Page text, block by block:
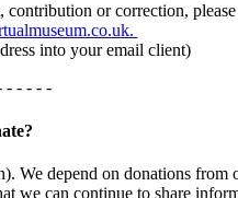
or correction,
into your email client)
- - - - -
depend on donations
we can continue to share